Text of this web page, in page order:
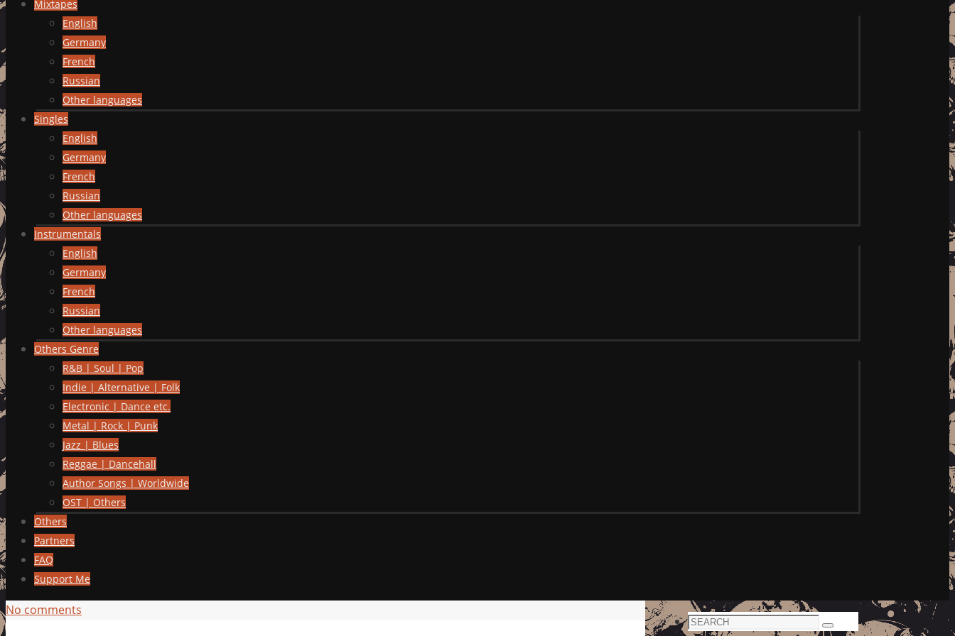
Mixtapes
English
Germany
French
Russian
Other languages
Singles
English
Germany
French
Russian
Other languages
Instrumentals
English
Germany
French
Russian
Other languages
Others Genre
R&B | Soul | Pop
Indie | Alternative | Folk
Electronic | Dance etc.
Metal | Rock | Punk
Jazz | Blues
Reggae | Dancehall
Author Songs | Worldwide
OST | Others
Others
Partners
FAQ
Support Me
No comments
Search
Search